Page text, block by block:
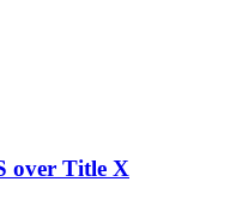
over Title X